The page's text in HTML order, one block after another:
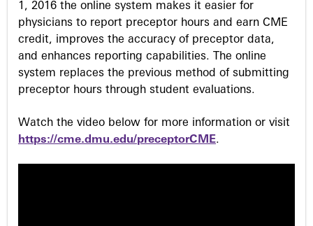
1, 2016 the online system makes it easier for
physicians to report preceptor hours and earn CME
credit, improves the accuracy of preceptor data,
and enhances reporting capabilities. The online
system replaces the previous method of submitting
preceptor hours through student evaluations.
Watch the video below for more information or visit
https://cme.dmu.edu/preceptorCME.